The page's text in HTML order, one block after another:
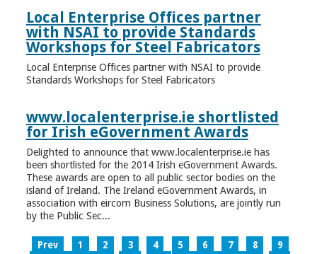
Local Enterprise Offices partner
with NSAI to provide Standards
Workshops for Steel Fabricators
Local Enterprise Offices partner with NSAI to provide
Standards Workshops for Steel Fabricators
www.localenterprise.ie shortlisted
for Irish eGovernment Awards
Delighted to announce that www.localenterprise.ie has
been shortlisted for the 2014 Irish eGovernment Awards.
These awards are open to all public sector bodies on the
island of Ireland. The Ireland eGovernment Awards, in
association with eircom Business Solutions, are jointly run
by the Public Sec...
Prev 1 2 3 4 5 6 7 8
9